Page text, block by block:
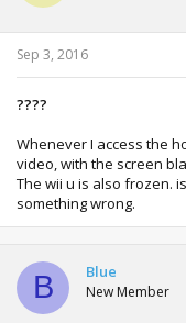
Sep 3, 2016
????
Whenever I access the
video, with the screen
The wii u is also frozen.
something wrong.
B Blue
New Member